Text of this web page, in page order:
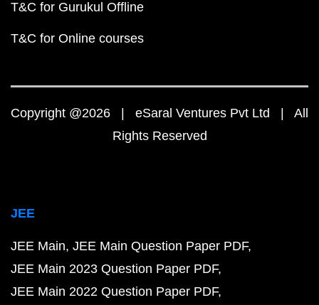
T&C for Gurukul Offline
T&C for Online courses
Copyright @2026 | eSaral Ventures Pvt Ltd | All
Rights Reserved
JEE
JEE Main JEE Main Question Paper PDF
JEE Main 2023 Question Paper PDF
JEE Main 2022 Question Paper PDF